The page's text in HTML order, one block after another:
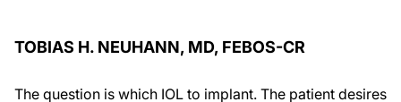
TOBIAS H. NEUHANN, MD, FEBOS-CR
The question is which IOL to implant. The patient desires